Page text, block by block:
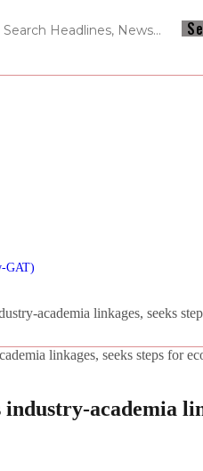
GAT)
academia linkages, seeks
linkages, seeks steps for
academia